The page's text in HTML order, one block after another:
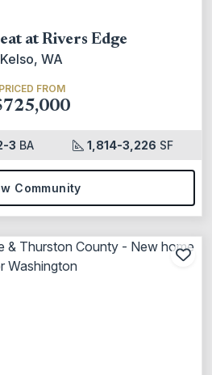
at Rivers Edge
Kelso, WA
PRICED FROM
3 BA 1,814-3,226 SF
Community